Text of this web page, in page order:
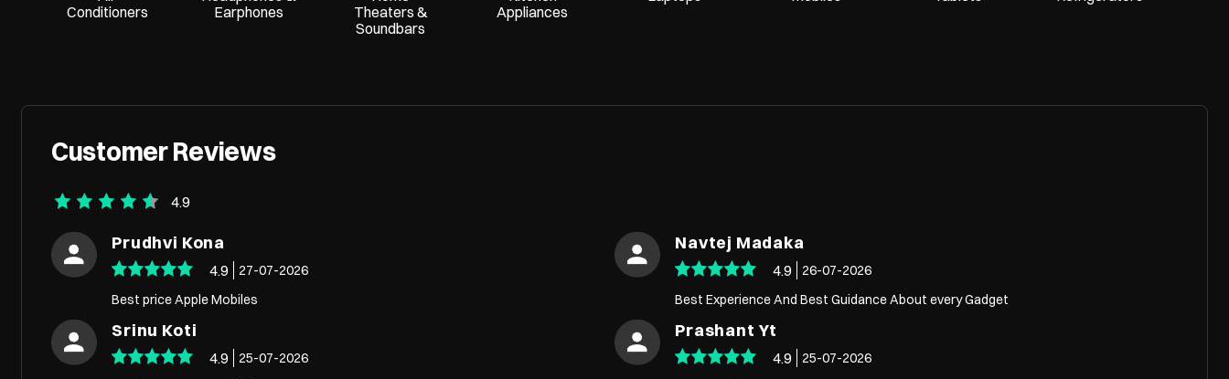
Conditioners
Earphones
Theaters &
Soundbars
Appliances
Customer Reviews
4.9
Prudhvi Kona
4.9
27-07-2026
Best price Apple Mobiles
Navtej Madaka
4.9
26-07-2026
Best Experience And Best Guidance About every Gadget
Srinu Koti
4.9
25-07-2026
Prashant Yt
4.9
25-07-2026